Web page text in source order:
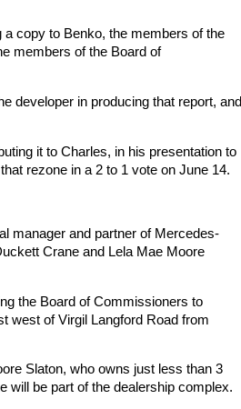
copy to Benko, the members of the
members of the Board of
developer in producing that report, and
it to Charles, in his presentation to
rezone in a 2 to 1 vote on June 14.
manager and partner of Mercedes-
Crane and Lela Mae Moore
the Board of Commissioners to
west of Virgil Langford Road from
Slaton, who owns just less than 3
will be part of the dealership complex.